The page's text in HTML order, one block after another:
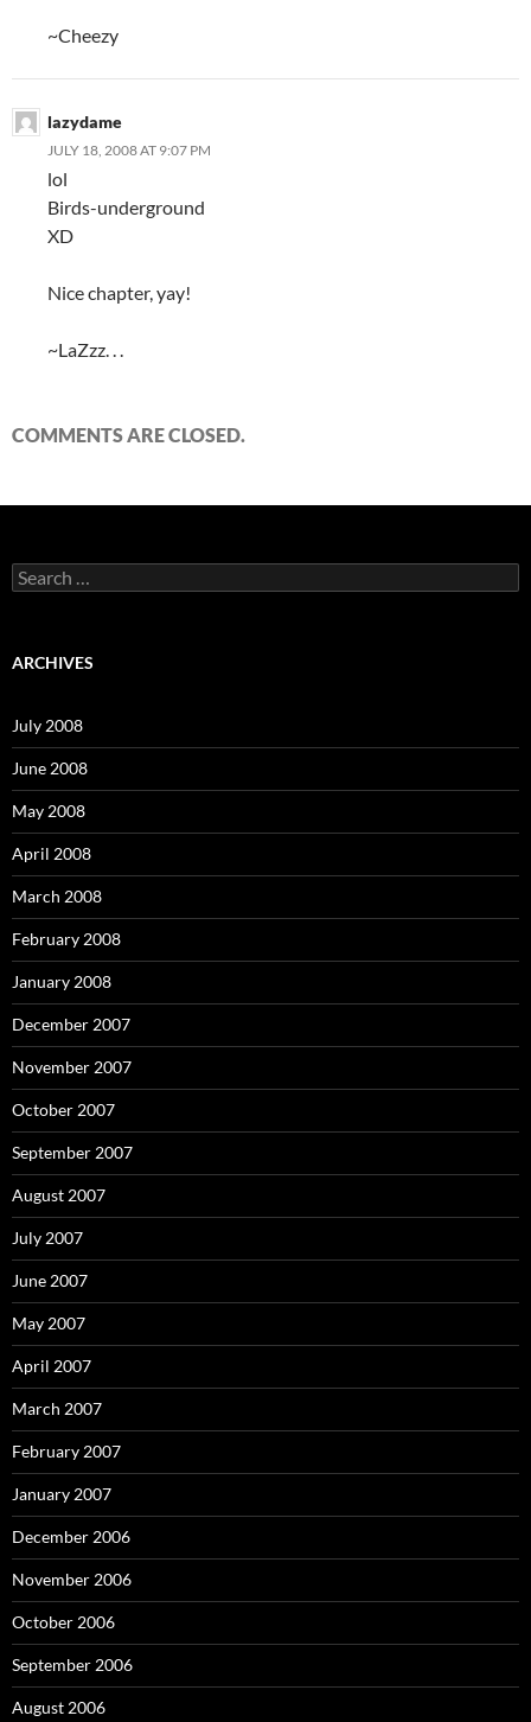
~Cheezy
lazydame
JULY 18, 2008 AT 9:07 PM
lol
Birds-underground
XD
Nice chapter, yay!
~LaZzz. . .
COMMENTS ARE CLOSED.
S
e
c
o
r
:
ARCHIVES
July 2008
June 2008
May 2008
April 2008
March 2008
February 2008
January 2008
December 2007
November 2007
October 2007
September 2007
August 2007
July 2007
June 2007
May 2007
April 2007
March 2007
February 2007
January 2007
December 2006
November 2006
October 2006
September 2006
August 2006